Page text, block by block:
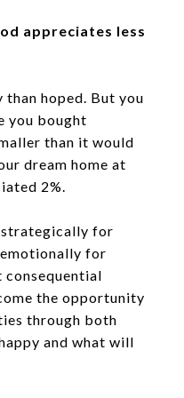
appreciates less
hoped. But you
you bought
than it would
dream home at
2%.
strategically for
for
consequential
the opportunity
through both
and what will